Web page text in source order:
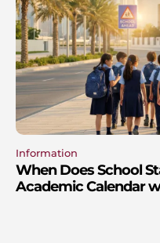
Information
When Does School
Academic Calendar